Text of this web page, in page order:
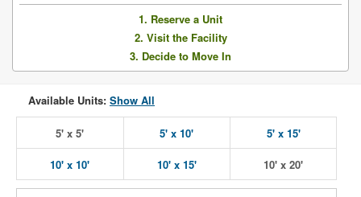
1. Reserve a Unit
2. Visit the Facility
3. Decide to Move In
Available Units: Show All
5' x 5' 5' x 10' 5' x 15'
10' x 10' 10' x 15' 10' x 20'